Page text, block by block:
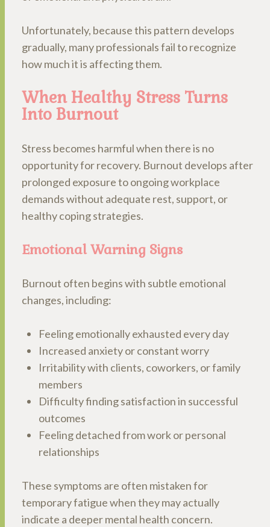
Unfortunately, because this pattern develops
gradually, many professionals fail to recognize
how much it is affecting them.
When Healthy Stress Turns
Into Burnout
Stress becomes harmful when there is no
opportunity for recovery. Burnout develops after
prolonged exposure to ongoing workplace
demands without adequate rest, support, or
healthy coping strategies.
Emotional Warning Signs
Burnout often begins with subtle emotional
changes, including:
Feeling emotionally exhausted every day
Increased anxiety or constant worry
Irritability with clients, coworkers, or family
members
Difficulty finding satisfaction in successful
outcomes
Feeling detached from work or personal
relationships
These symptoms are often mistaken for
temporary fatigue when they may actually
indicate a deeper mental health concern.